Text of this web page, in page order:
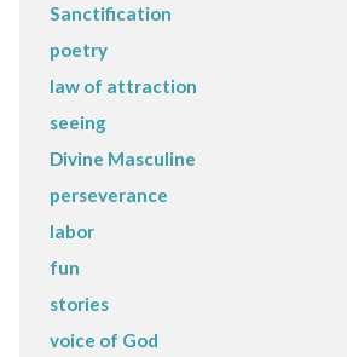
Sanctification
poetry
law of attraction
seeing
Divine Masculine
perseverance
labor
fun
stories
voice of God